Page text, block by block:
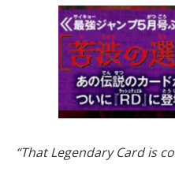
“That Legendary Card is